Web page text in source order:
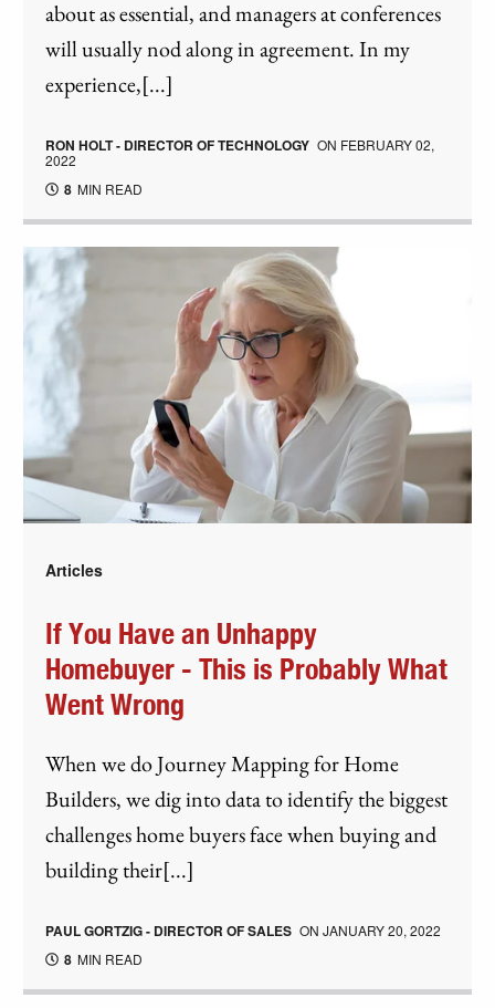
about as essential, and managers at conferences
will usually nod along in agreement. In my
experience,[...]
RON HOLT - DIRECTOR OF TECHNOLOGY ON FEBRUARY 02,
2022
8 MIN READ
Articles
If You Have an Unhappy
Homebuyer - This is Probably What
Went Wrong
When we do Journey Mapping for Home
Builders, we dig into data to identify the biggest
challenges home buyers face when buying and
building their[...]
PAUL GORTZIG - DIRECTOR OF SALES ONJANUARY 20, 2022
8 MIN READ